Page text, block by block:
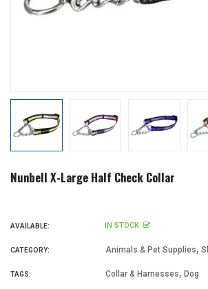
Nunbell X-Large Half Check Collar
AVAILABLE: IN STOCK
CATEGORY: Animals & Pet Supplies,
TAGS: Collar & Harnesses, Dog